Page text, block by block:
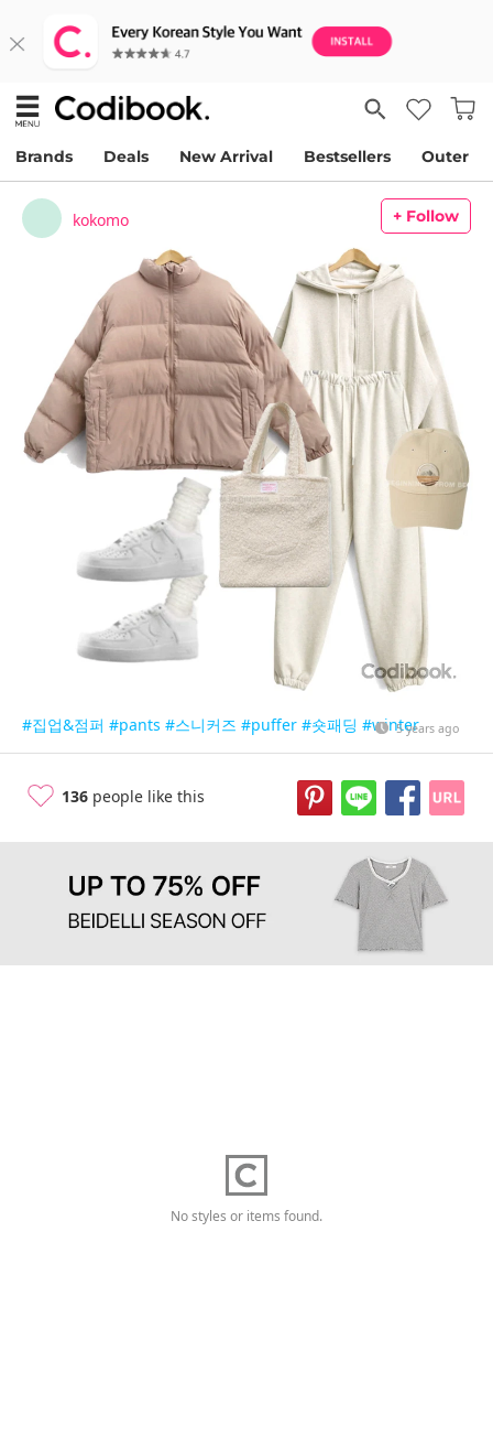
Brands Deals New Arrival Bestsellers Outer
kokomo + Follow
#집업&점퍼 #pants #스니커즈 #puffer #숏패딩 #winter5 years ago
136 people like this
No styles or items found.